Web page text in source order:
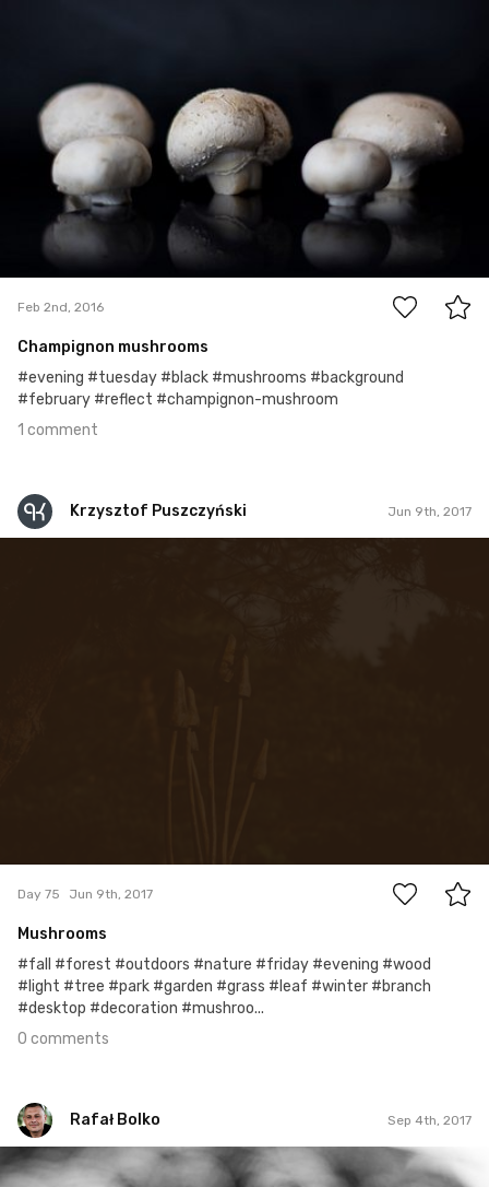
Feb 2nd, 2016
Champignon mushrooms
#evening #tuesday #black #mushrooms #background
#february #reflect #champignon-mushroom
1 comment
Krzysztof Puszczyński Jun 9th, 2017
Day 75 Jun 9th, 2017
Mushrooms
#fall #forest #outdoors #nature #friday #evening #wood
#light #tree #park #garden #grass #leaf #winter #branch
#desktop #decoration #mushroo...
0 comments
Rafał Bolko Sep 4th, 2017
Rafał Bolko